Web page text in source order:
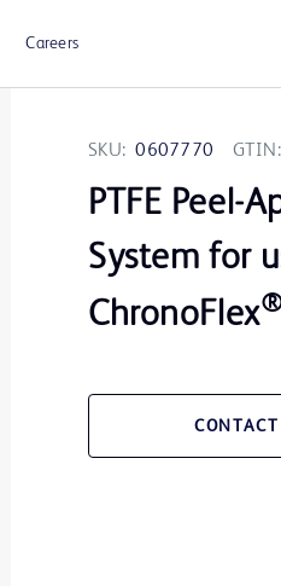
Careers
SKU: 0607770 GTIN:
PTFE Peel-
System for
ChronoFlex